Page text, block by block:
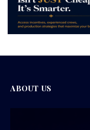
ABOUT US